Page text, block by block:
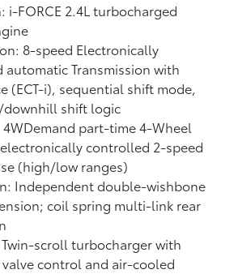
i-FORCE 2.4L turbocharged
8-speed Electronically
Transmission with
(ECT-i), sequential shift mode,
shift logic
part-time 4-Wheel
controlled 2-speed
(high/low ranges)
Independent double-wishbone
coil spring multi-link rear
scroll turbocharger with
control and air-cooled